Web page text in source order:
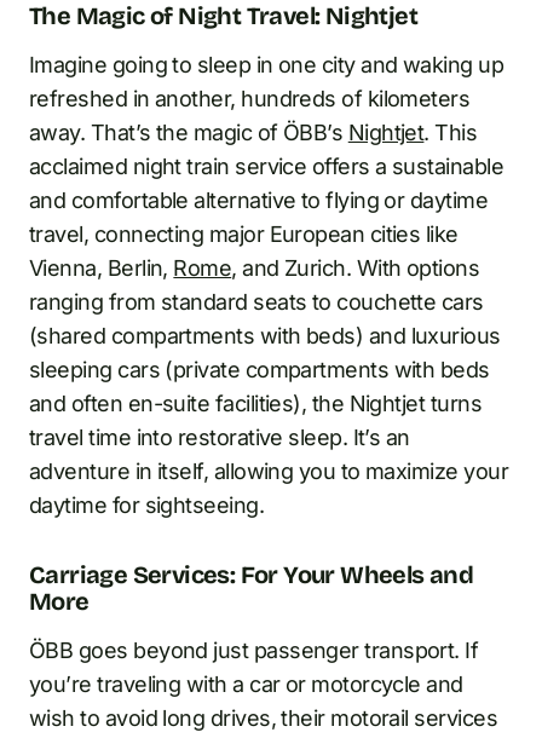
The Magic of Night Travel: Nightjet
Imagine going to sleep in one city and waking up
refreshed in another, hundreds of kilometers
away. That’s the magic of ÖBB’s Nightjet. This
acclaimed night train service offers a sustainable
and comfortable alternative to flying or daytime
travel, connecting major European cities like
Vienna, Berlin, Rome, and Zurich. With options
ranging from standard seats to couchette cars
(shared compartments with beds) and luxurious
sleeping cars (private compartments with beds
and often en-suite facilities), the Nightjet turns
travel time into restorative sleep. It’s an
adventure in itself, allowing you to maximize your
daytime for sightseeing.
Carriage Services: For Your Wheels and
More
ÖBB goes beyond just passenger transport. If
you’re traveling with a car or motorcycle and
wish to avoid long drives, their motorail services